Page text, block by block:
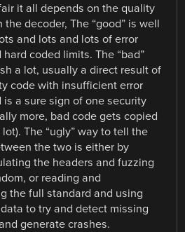
it all depends on the quality
decoder, The “good” is well
and lots and lots of error
coded limits. The “bad”
a lot, usually a direct result of
code with insufficient error
is a sure sign of one security
more, bad code gets copied
The “ugly” way to tell the
the two is either by
the headers and fuzzing
or reading and
the full standard and using
to try and detect missing
generate crashes.